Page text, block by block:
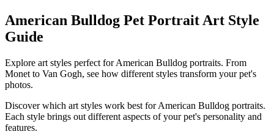
American Bulldog Pet Portrait Art Style
Guide
Explore art styles perfect for American Bulldog portraits. From
Monet to Van Gogh, see how different styles transform your pet's
photos.
Discover which art styles work best forAmerican Bulldog portraits.
Each style brings out different aspects of your pet's personality and
features.